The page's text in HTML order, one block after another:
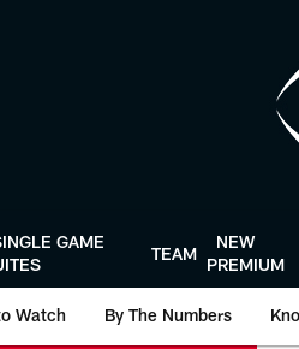
GAME
TEAM
NEW
PREMIUM
Watch By The Numbers